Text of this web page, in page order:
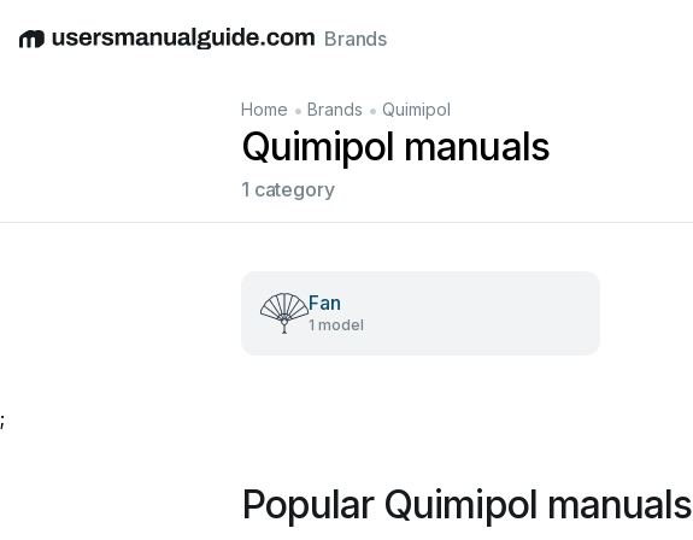
EnglishDeutschEspañolItalianoFrançais
Brands
Home • Brands • Quimipol
Quimipol manuals
1 category
Fan
1 model
;
Popular Quimipol manuals